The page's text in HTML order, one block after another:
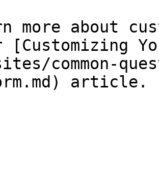
more about
[Customizing
common-